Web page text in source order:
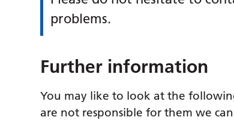
problems.
Further information
You may like to look at the
are not responsible for them we